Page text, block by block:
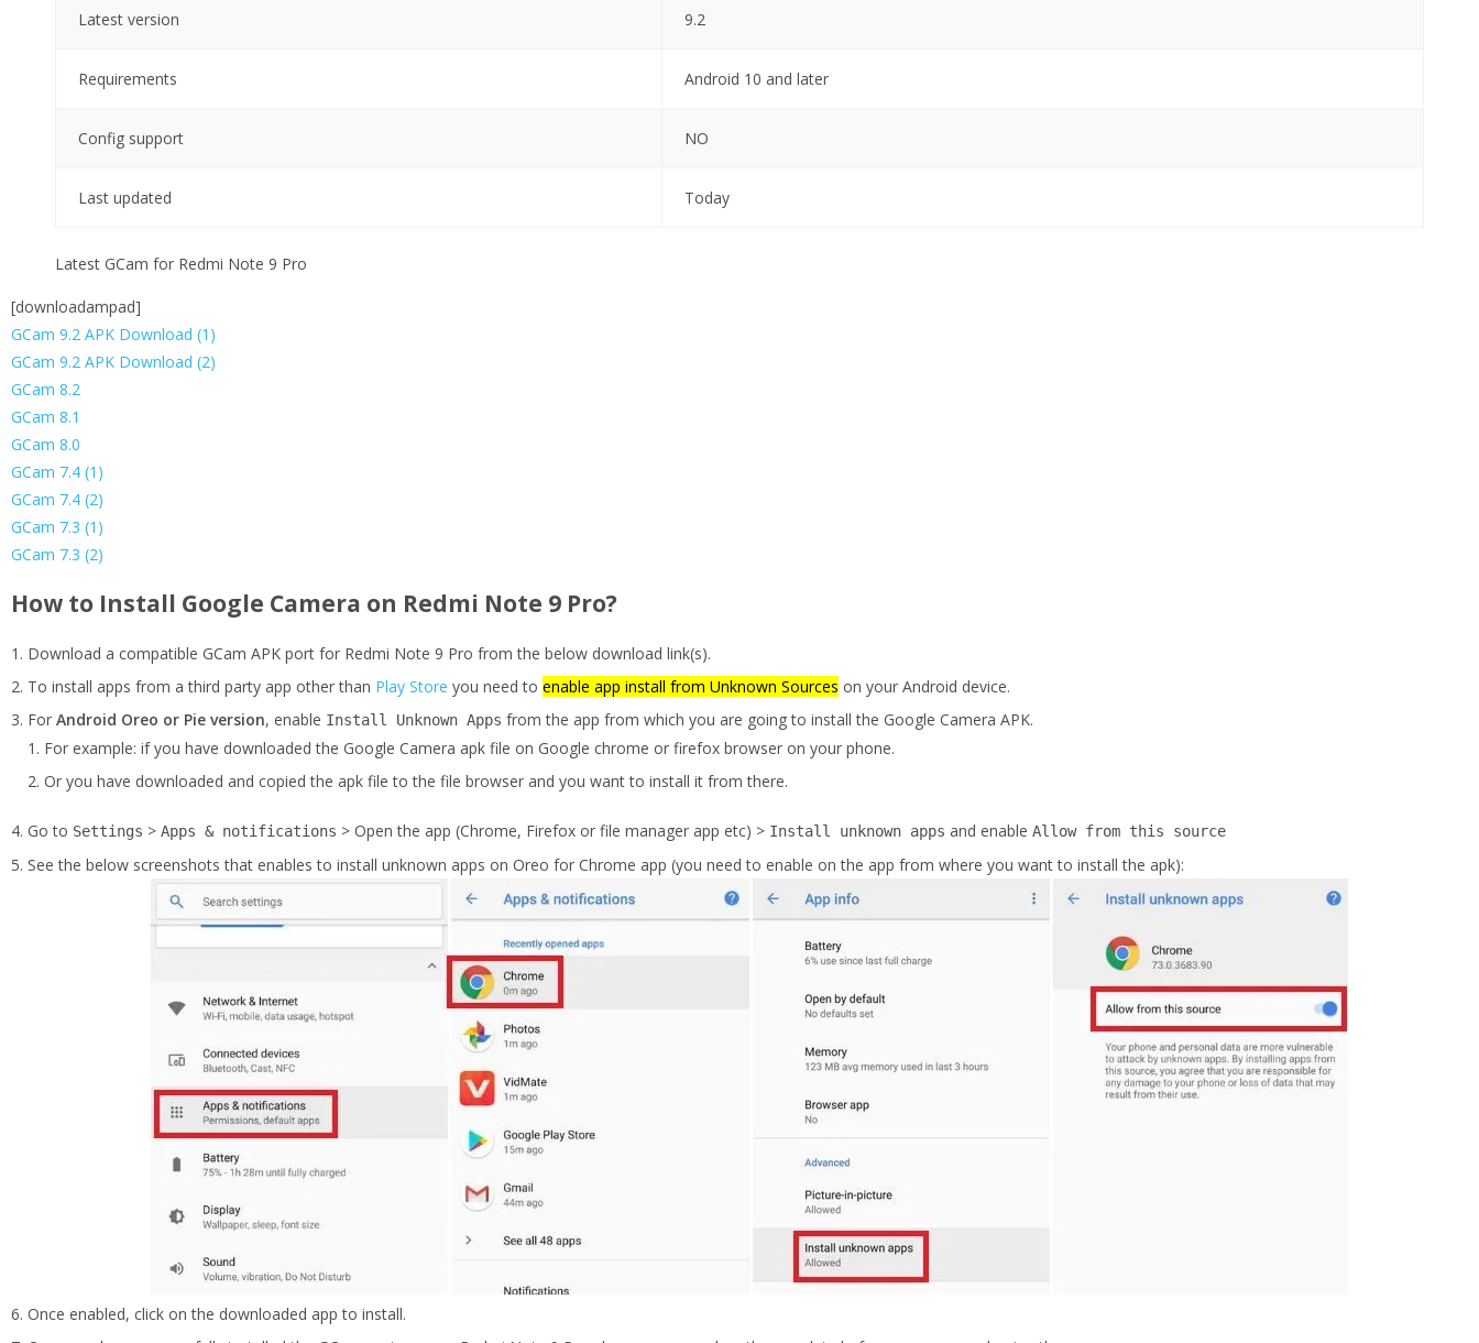
Latest version 9.2
Requirements Android 10 and later
Config support NO
Last updated Today
Latest GCam for Redmi Note 9 Pro
[downloadampad]
GCam 9.2 APK Download (1)
GCam 9.2 APK Download (2)
GCam 8.2
GCam 8.1
GCam 8.0
GCam 7.4 (1)
GCam 7.4 (2)
GCam 7.3 (1)
GCam 7.3 (2)
How to Install Google Camera on Redmi Note 9 Pro?
Download a compatible GCam APK port for Redmi Note 9 Pro from the below download link(s).
To install apps from a third party app other than Play Store you need to enable app install from Unknown Sources on your Android device.
For Android Oreo or Pie version, enable Install Unknown Apps from the app from which you are going to install the Google Camera APK.
For example: if you have downloaded the Google Camera apk file on Google chrome or firefox browser on your phone.
Or you have downloaded and copied the apk file to the file browser and you want to install it from there.
Go to Settings > Apps & notifications > Open the app (Chrome, Firefox or file manager app etc) > Install unknown apps and enable Allow from this source
See the below screenshots that enables to install unknown apps on Oreo for Chrome app (you need to enable on the app from where you want to install the apk):
Once enabled, click on the downloaded app to install.